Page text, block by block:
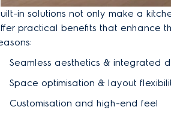
in solutions not only make a
practical benefits that enhance
Seamless aesthetics & integrated
Space optimisation & layout
Customisation and high-end feel